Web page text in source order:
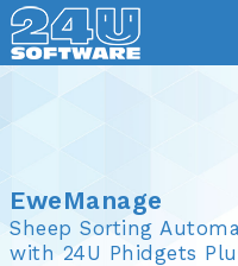
EweManage
Sheep Sorting
with 24U Phidgets